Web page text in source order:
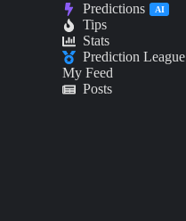
Predictions AI
Tips
Stats
Prediction League
My Feed
Posts